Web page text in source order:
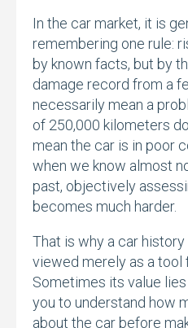
In the car market, it is
remembering one rule:
by known facts, but by
damage record from a
necessarily mean a
of 250,000 kilometers
mean the car is in poor
when we know almost
past, objectively
becomes much harder.
That is why a car
viewed merely as a tool
Sometimes its value
you to understand how
about the car before